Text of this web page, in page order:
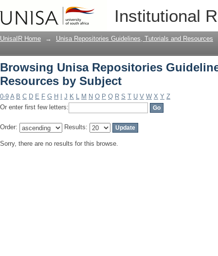
Institutional
Browsing Unisa Repositories
UnisaIR Home → Unisa Repositories Guidelines, Tutorials and Resources
Browsing Unisa Repositories
Resources by Subject
0-9 A B C D E F G H J K L M N O P Q R S T U V W X Y Z
Or enter first few letters:
Order: Results:
Sorry, there are no results for this browse.